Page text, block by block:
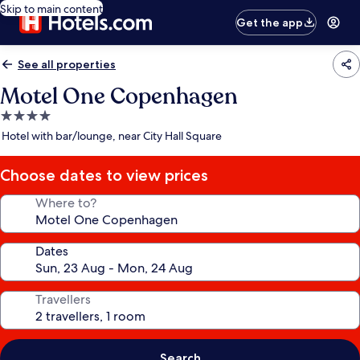
Skip to main content
Get the app
See all properties
Motel One Copenhagen
4.0
star
Hotel with bar/lounge, near City Hall Square
Choose dates to view prices
Where to?
Dates
Travellers